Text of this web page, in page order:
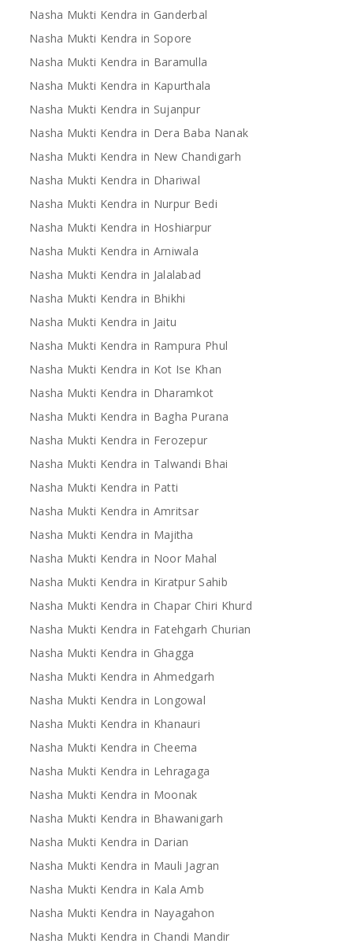
Nasha Mukti Kendra in Ganderbal
Nasha Mukti Kendra in Sopore
Nasha Mukti Kendra in Baramulla
Nasha Mukti Kendra in Kapurthala
Nasha Mukti Kendra in Sujanpur
Nasha Mukti Kendra in Dera Baba Nanak
Nasha Mukti Kendra in New Chandigarh
Nasha Mukti Kendra in Dhariwal
Nasha Mukti Kendra in Nurpur Bedi
Nasha Mukti Kendra in Hoshiarpur
Nasha Mukti Kendra in Arniwala
Nasha Mukti Kendra in Jalalabad
Nasha Mukti Kendra in Bhikhi
Nasha Mukti Kendra in Jaitu
Nasha Mukti Kendra in Rampura Phul
Nasha Mukti Kendra in Kot Ise Khan
Nasha Mukti Kendra in Dharamkot
Nasha Mukti Kendra in Bagha Purana
Nasha Mukti Kendra in Ferozepur
Nasha Mukti Kendra in Talwandi Bhai
Nasha Mukti Kendra in Patti
Nasha Mukti Kendra in Amritsar
Nasha Mukti Kendra in Majitha
Nasha Mukti Kendra in Noor Mahal
Nasha Mukti Kendra in Kiratpur Sahib
Nasha Mukti Kendra in Chapar Chiri Khurd
Nasha Mukti Kendra in Fatehgarh Churian
Nasha Mukti Kendra in Ghagga
Nasha Mukti Kendra in Ahmedgarh
Nasha Mukti Kendra in Longowal
Nasha Mukti Kendra in Khanauri
Nasha Mukti Kendra in Cheema
Nasha Mukti Kendra in Lehragaga
Nasha Mukti Kendra in Moonak
Nasha Mukti Kendra in Bhawanigarh
Nasha Mukti Kendra in Darian
Nasha Mukti Kendra in Mauli Jagran
Nasha Mukti Kendra in Kala Amb
Nasha Mukti Kendra in Nayagahon
Nasha Mukti Kendra in Chandi Mandir